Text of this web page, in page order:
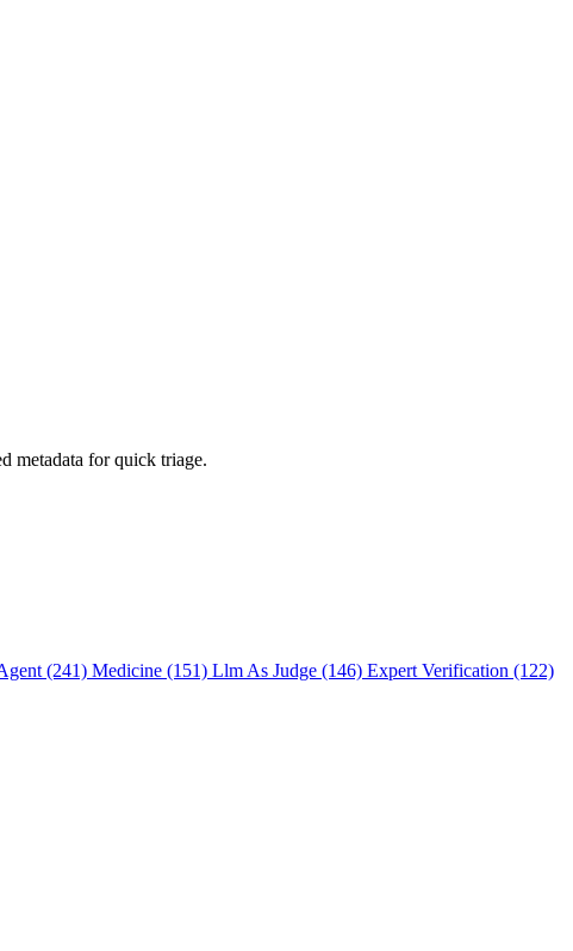
metadata for quick triage.
(241) Medicine (151) Llm As Judge (146) Expert Verification (122)